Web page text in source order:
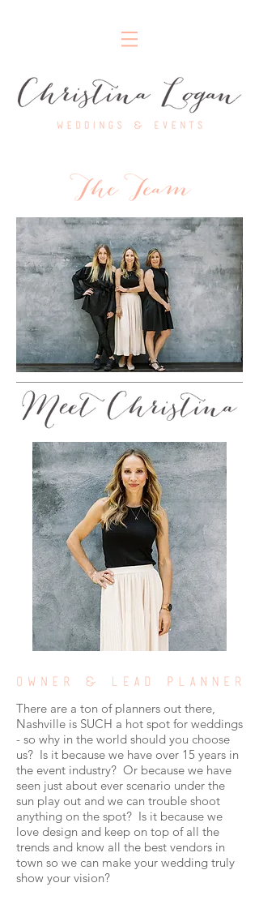
There are a ton of planners out there,
Nashville is SUCH a hot spot for weddings
- so why in the world should you choose
us? Is it because we have over 15 years in
the event industry? Or because we have
seen just about ever scenario under the
sun play out and we can trouble shoot
anything on the spot? Is it because we
love design and keep on top of all the
trends and know all the best vendors in
town so we can make your wedding truly
show your vision?